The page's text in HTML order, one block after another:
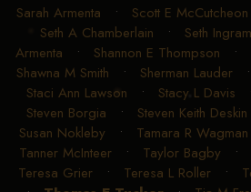
Sarah Armenta • Scott E McCutcheon
Seth A Chamberlain • Seth Ingram
Armenta • Shannon E Thompson •
Shawna M Smith • Sherman Lauder
Staci Ann Lawson • Stacy L Davis
Steven Borgia • Steven Keith Deskin
Susan Nokleby • Tamara R Wagman
Tanner McInteer • Taylor Bagby •
Teresa Grier• Teresa L Roller•